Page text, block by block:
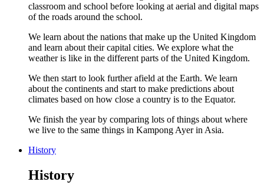
classroom and school before looking at aerial and digital maps
of the roads around the school.
We learn about the nations that make up the United Kingdom
and learn about their capital cities. We explore what the
weather is like in the different parts of the United Kingdom.
We then start to look further afield at the Earth. We learn
about the continents and start to make predictions about
climates based on how close a country is to the Equator.
We finish the year by comparing lots of things about where
we live to the same things in Kampong Ayer in Asia.
History
History